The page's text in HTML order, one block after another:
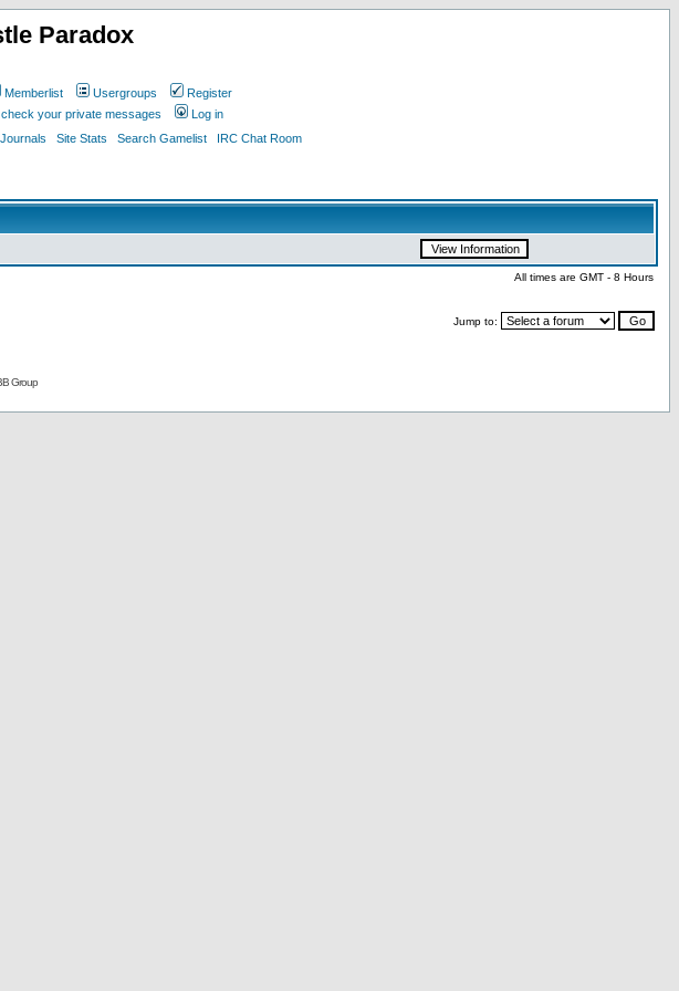
Paradox
Memberlist Usergroups
Register
your private messages
Log in
Site Stats Search Gamelist IRC Chat Room
All times are GMT - 8 Hours
Jump to:
Group